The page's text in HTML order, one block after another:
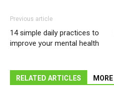
Previous article
14 simple daily practices to
improve your mental health
RELATED ARTICLES